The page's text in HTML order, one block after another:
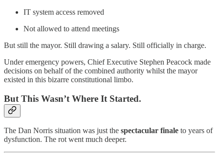
IT system access removed
Not allowed to attend meetings
But still the mayor. Still drawing a salary. Still officially in charge.
Under emergency powers, Chief Executive Stephen Peacock made
decisions on behalf of the combined authority whilst the mayor
existed in this bizarre constitutional limbo.
But This Wasn’t Where It Started.
The Dan Norris situation was just the spectacular finale to years of
dysfunction. The rot went much deeper.